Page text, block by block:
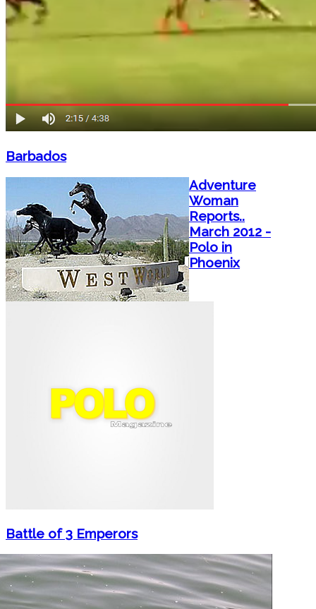
Barbados
Adventure
Woman
Reports..
March 2012 -
Polo in
Phoenix
Battle of 3 Emperors